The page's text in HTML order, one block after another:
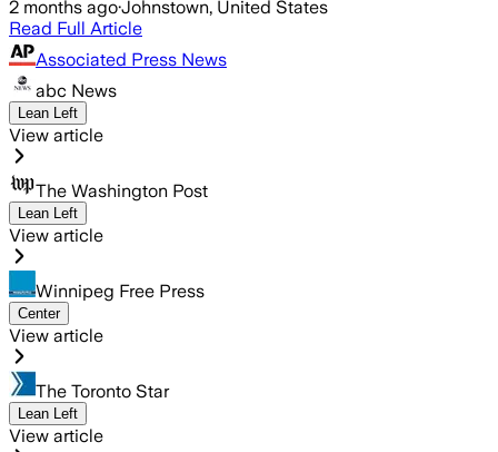
2 months ago·Johnstown, United States
Read Full Article
Associated Press News
abc News
Lean Left
View article
The Washington Post
Lean Left
View article
Winnipeg Free Press
Center
View article
The Toronto Star
Lean Left
View article